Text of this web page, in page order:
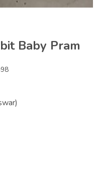
Baby Pram